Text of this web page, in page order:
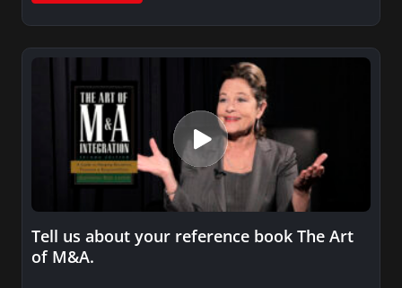
Tell us about your reference book The Art
of M&A.